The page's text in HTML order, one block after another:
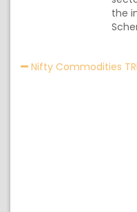
the
Nifty Commodities TRI